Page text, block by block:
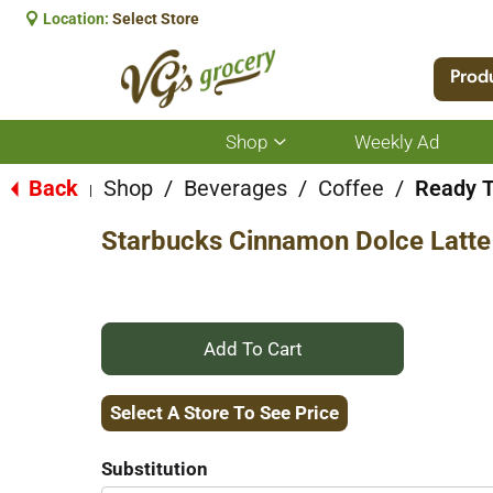
Location: Select Store
Shop
Show
submenu
for
Weekly Ad
Back Shop / Beverages / Coffee / Ready
Starbucks Cinnamon Dolce
+
Add
Select A Store To See Price
Substitution